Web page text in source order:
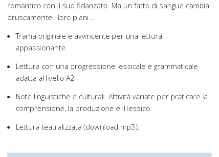
romantico con il suo fidanzato. Ma un fatto di sangue cambia
bruscamente i loro piani…
Trama originale e avvincente per una lettura
appassionante.
Lettura con una progressione lessicale e grammaticale
adatta al livello A2
Note linguistiche e culturali. Attività variate per praticare la
comprensione, la produzione e il lessico.
Lettura teatralizzata (download mp3).